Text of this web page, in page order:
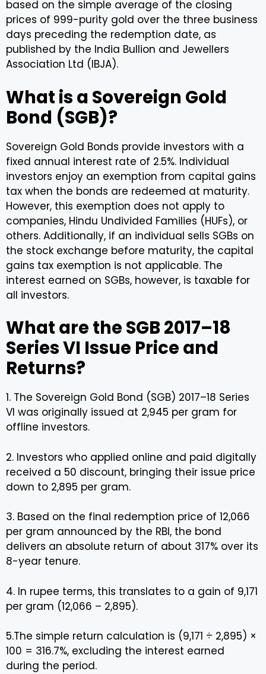
based on the simple average of the closing
prices of 999-purity gold over the three business
days preceding the redemption date, as
published by the India Bullion and Jewellers
Association Ltd (IBJA).
What is a Sovereign Gold
Bond (SGB)?
Sovereign Gold Bonds provide investors with a
fixed annual interest rate of 2.5%. Individual
investors enjoy an exemption from capital gains
tax when the bonds are redeemed at maturity.
However, this exemption does not apply to
companies, Hindu Undivided Families (HUFs), or
others. Additionally, if an individual sells SGBs on
the stock exchange before maturity, the capital
gains tax exemption is not applicable. The
interest earned on SGBs, however, is taxable for
all investors.
What are the SGB 2017–18
Series VI Issue Price and
Returns?
1. The Sovereign Gold Bond (SGB) 2017–18 Series
VI was originally issued at ₹2,945 per gram for
offline investors.
2. Investors who applied online and paid digitally
received a ₹50 discount, bringing their issue price
down to ₹2,895 per gram.
3. Based on the final redemption price of ₹12,066
per gram announced by the RBI, the bond
delivers an absolute return of about 317% over its
8-year tenure.
4. In rupee terms, this translates to a gain of ₹9,171
per gram (₹12,066 – ₹2,895).
5.The simple return calculation is (9,171 ÷ 2,895) ×
100 = 316.7%, excluding the interest earned
during the period.